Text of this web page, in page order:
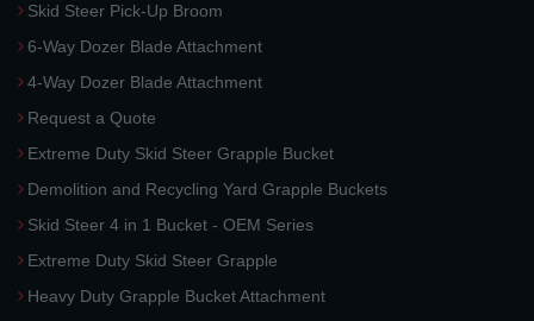
Skid Steer Pick-Up Broom
6-Way Dozer Blade Attachment
4-Way Dozer Blade Attachment
Request a Quote
Extreme Duty Skid Steer Grapple Bucket
Demolition and Recycling Yard Grapple Buckets
Skid Steer 4 in 1 Bucket - OEM Series
Extreme Duty Skid Steer Grapple
Heavy Duty Grapple Bucket Attachment